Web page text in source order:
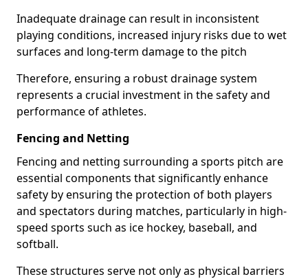
Inadequate drainage can result in inconsistent
playing conditions, increased injury risks due to wet
surfaces and long-term damage to the pitch
Therefore, ensuring a robust drainage system
represents a crucial investment in the safety and
performance of athletes.
Fencing and Netting
Fencing and netting surrounding a sports pitch are
essential components that significantly enhance
safety by ensuring the protection of both players
and spectators during matches, particularly in high-
speed sports such as ice hockey, baseball, and
softball.
These structures serve not only as physical barriers